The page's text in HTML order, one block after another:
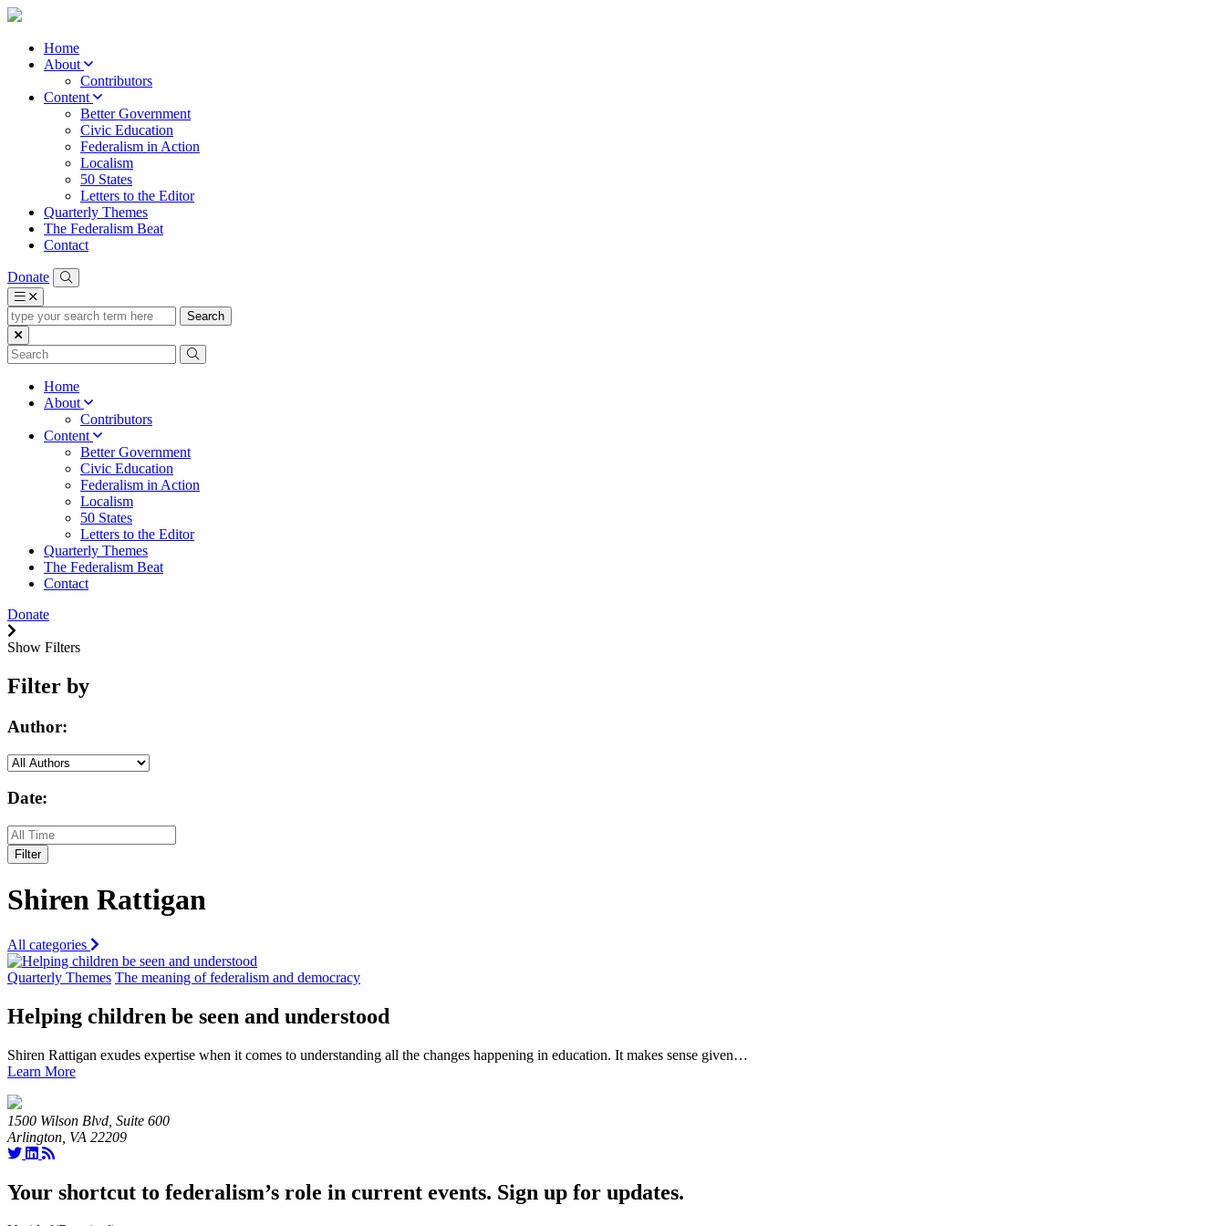
Home
About
Contributors
Content
Better Government
Civic Education
Federalism in Action
Localism
50 States
Letters to the Editor
Quarterly Themes
The Federalism Beat
Contact
Donate
type
your
search
term
Home
About
Contributors
Content
Better Government
Civic Education
Federalism in Action
Localism
50 States
Letters to the Editor
Quarterly Themes
The Federalism Beat
Contact
Donate
Show Filters
Filter by
Author:
Date:
Filter
Shiren Rattigan
All categories
Quarterly Themes The meaning of federalism and democracy
Helping children be seen and understood
Shiren Rattigan exudes expertise when it comes to understanding all the changes happening in education. It makes sense given…
Learn More
1500 Wilson Blvd, Suite 600
Arlington, VA 22209
Your shortcut to federalism’s role in current events. Sign up for updates.